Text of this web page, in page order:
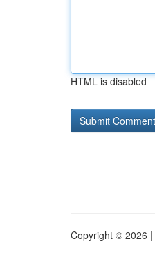
HTML is disabled
Copyright © 2026 |